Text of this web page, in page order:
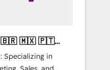
Specializing in